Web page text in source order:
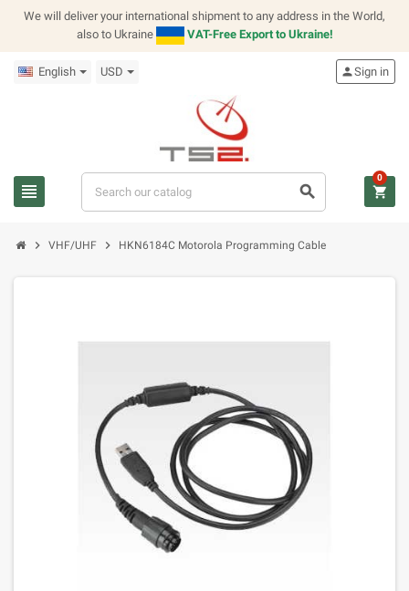
We will deliver your international shipment to any address in the World,
also to Ukraine
VAT-Free Export to Ukraine!
English USD
view_headline search
personSign in
shopping_cart
0
chevron_right VHF/UHF chevron_right HKN6184C Motorola Programming Cable